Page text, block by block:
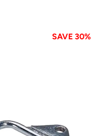
SAVE 30%